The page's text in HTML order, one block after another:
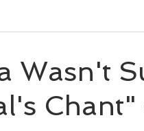
Wasn't
Chant"